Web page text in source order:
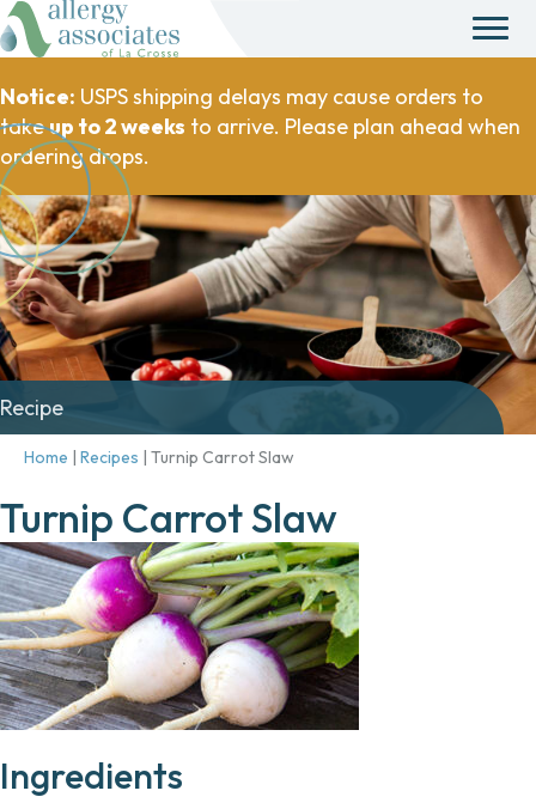
Notice: USPS shipping delays may cause orders to
takeup to 2 weeks to arrive. Please plan ahead when
ordering drops.
Recipe
Home | Recipes | Turnip Carrot Slaw
Turnip Carrot Slaw
Ingredients